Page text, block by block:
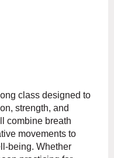
class designed to
strength, and
combine breath
movements to
being. Whether